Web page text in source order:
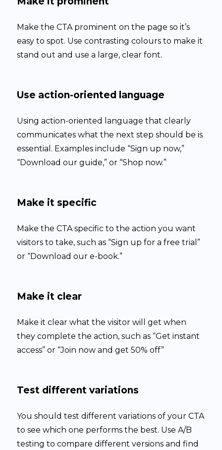
Make the CTA prominent on the page so it’s
easy to spot. Use contrasting colours to make it
stand out and use a large, clear font.
Use action-oriented language
Using action-oriented language that clearly
communicates what the next step should be is
essential. Examples include “Sign up now,”
“Download our guide,” or “Shop now.”
Make it specific
Make the CTA specific to the action you want
visitors to take, such as “Sign up for a free trial”
or “Download our e-book.”
Make it clear
Make it clear what the visitor will get when
they complete the action, such as “Get instant
access” or “Join now and get 50% off”
Test different variations
You should test different variations of your CTA
to see which one performs the best. Use A/B
testing to compare different versions and find